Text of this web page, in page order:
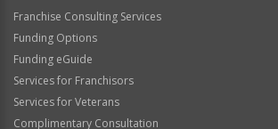
Franchise Consulting Services
Funding Options
Funding eGuide
Services for Franchisors
Services for Veterans
Complimentary Consultation